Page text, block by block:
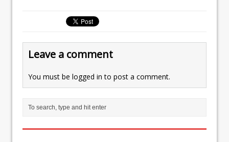
Leave a comment
You must be logged in to post a comment.